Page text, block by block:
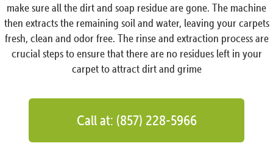
make sure all the dirt and soap residue are gone. The machine
then extracts the remaining soil and water, leaving your carpets
fresh, clean and odor free. The rinse and extraction process are
crucial steps to ensure that there are no residues left in your
carpet to attract dirt and grime
Call at: (857) 228-5966